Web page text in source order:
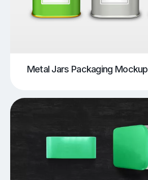
Metal Jars Packaging Mockup